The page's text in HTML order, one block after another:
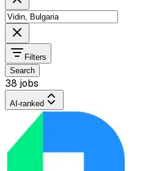
Filters
Search
38 jobs
AI-ranked